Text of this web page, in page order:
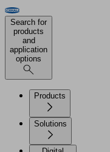
Search for
products
and
application
options
Products
Solutions